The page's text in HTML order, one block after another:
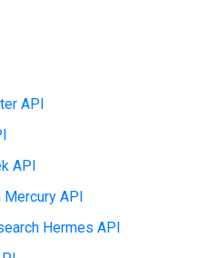
API
API
Mercury API
Hermes API